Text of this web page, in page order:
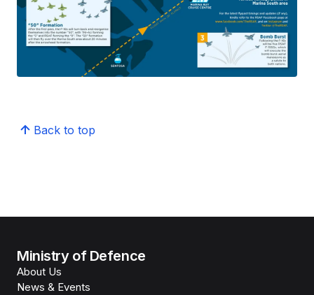
Back to top
Ministry of Defence
About Us
News & Events